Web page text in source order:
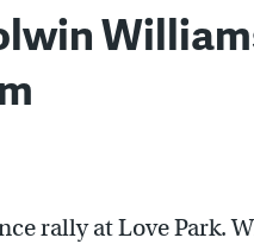
rally at Love Park.